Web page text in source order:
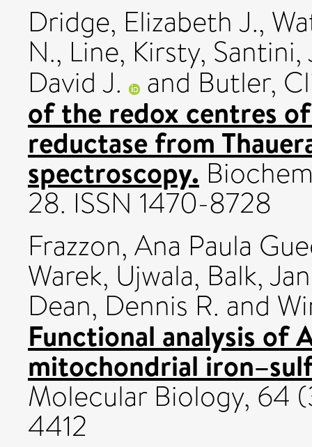
Dridge, Elizabeth J.,
N., Line, Kirsty, Santini,
David J. and Butler,
of the redox centres
reductase from
spectroscopy.
28. ISSN 1470-8728
Frazzon, Ana Paula
Warek, Ujwala, Balk,
Dean, Dennis R. and
Functional analysis of
mitochondrial
Molecular Biology, 64
4412